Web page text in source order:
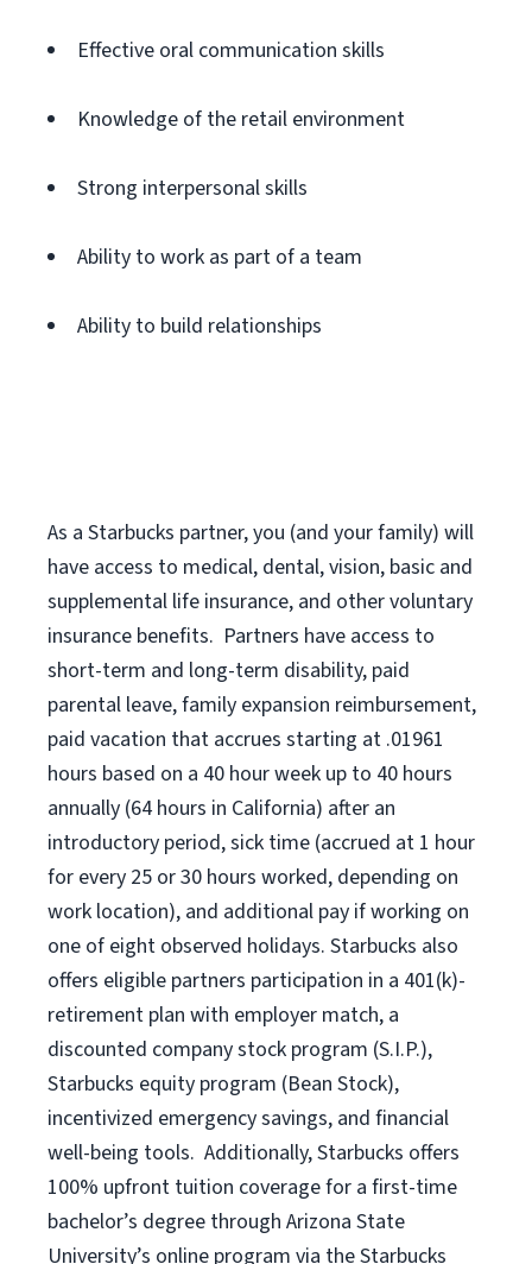
Effective oral communication skills
Knowledge of the retail environment
Strong interpersonal skills
Ability to work as part of a team
Ability to build relationships
As a Starbucks partner, you (and your family) will
have access to medical, dental, vision, basic and
supplemental life insurance, and other voluntary
insurance benefits. Partners have access to
short-term and long-term disability, paid
parental leave,family expansion reimbursement,
paid vacation that accrues starting at .01961
hours based on a 40 hourweek up to 40 hours
annually (64 hours in California) after an
introductory period,sick time (accrued at 1 hour
for every 25 or 30 hours worked, depending on
work location), and additional pay if working on
one of eight observed holidays. Starbucks also
offers eligible partners participation in a 401(k)-
retirement plan with employer match, a
discounted company stock program (S.I.P.),
Starbucks equity program (Bean Stock),
incentivized emergency savings, and financial
well-being tools. Additionally, Starbucks offers
100% upfront tuition coveragefor a first-time
bachelor’s degree through Arizona State
University’s online program via theStarbucks